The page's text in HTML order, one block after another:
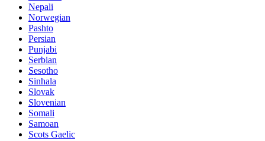
Nepali
Norwegian
Pashto
Persian
Punjabi
Serbian
Sesotho
Sinhala
Slovak
Slovenian
Somali
Samoan
Scots Gaelic